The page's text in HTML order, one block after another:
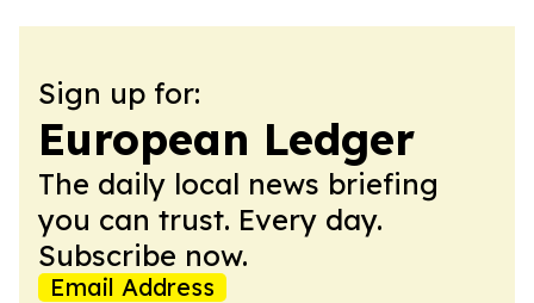
Sign up for:
European Ledger
The daily local news briefing
you can trust. Every day.
Subscribe now.
Email Address